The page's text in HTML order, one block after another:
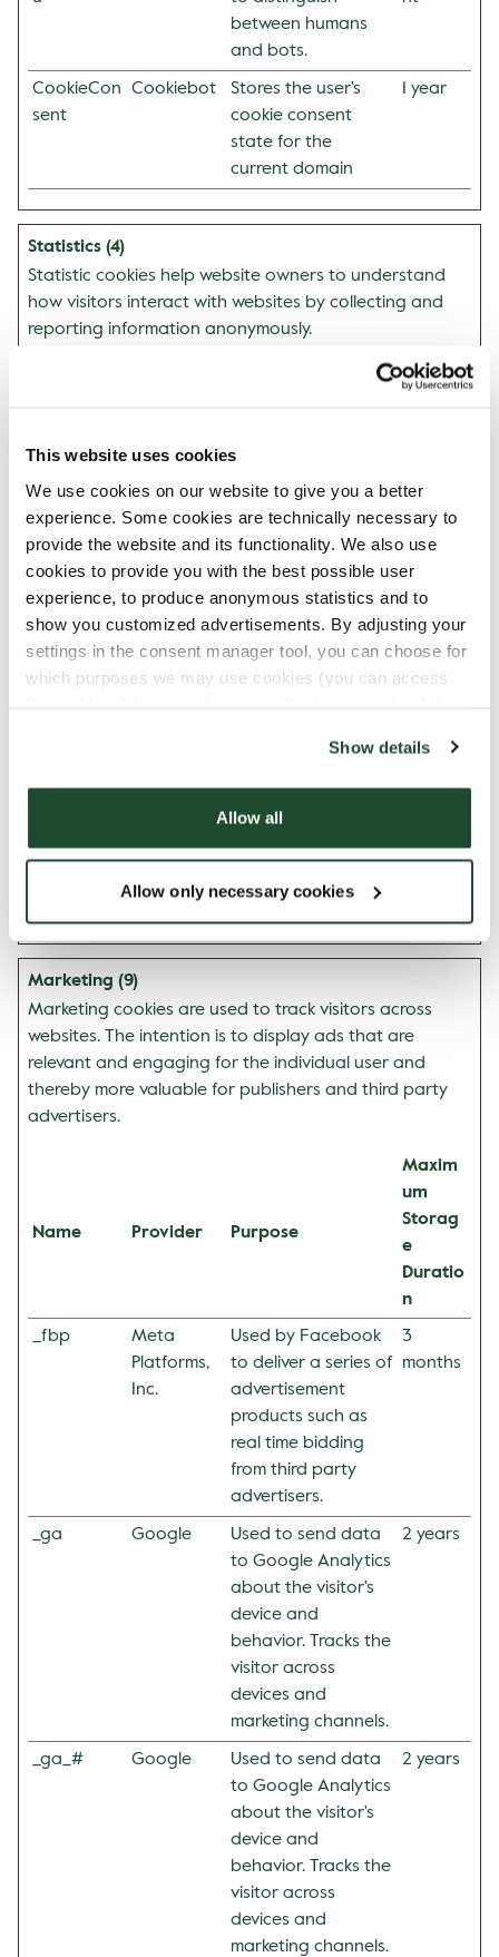
This website uses cookies
We use cookies on our website to give you a better
experience. Some cookies are technically necessary to
provide the website and its functionality. We also use
cookies to provide you with the best possible user
experience, to produce anonymous statistics and to
show you customized advertisements. By adjusting your
settings in the consent manager tool, you can choose for
which purposes we may use cookies (you can access
Show details
Allow all
Allow only necessary cookies
between humans
and bots.
CookieCon
sent
Cookiebot
Stores the user's
cookie consent
state for the
current domain
1 year
Statistics (4)
Statistic cookies help website owners to understand
how visitors interact with websites by collecting and
reporting information anonymously.
Name
Maxim
Duratio
n
mapbox.ev
entData.uu
id:#
fi.espresso
house.com
Pending
Persiste
nt
embedded content.
the user's visits to
the website, such as
been read.
Marketing (9)
Marketing cookies are used to track visitors across
websites. The intention is to display ads that are
relevant and engaging for the individual user and
thereby more valuable for publishers and third party
advertisers.
Name Provider Purpose
Maxim
um
Storag
e
Duratio
n
_fbp
Meta
Platforms,
Inc.
Used by Facebook
to deliver a series of
advertisement
products such as
real time bidding
from third party
advertisers.
3
months
_ga Google
Used to send data
to Google Analytics
about the visitor's
device and
behavior. Tracks the
visitor across
devices and
marketing channels.
2 years
_ga_# Google
Used to send data
to Google Analytics
about the visitor's
device and
behavior. Tracks the
visitor across
devices and
marketing channels.
2 years